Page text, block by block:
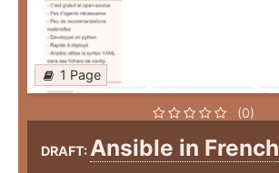
1 Page
(0)
DRAFT:Ansible in French